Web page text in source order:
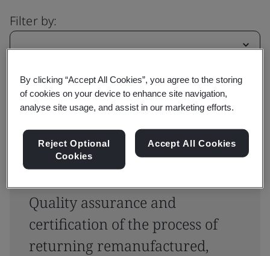
Filter by:
Reset Submit
Quality assurance and
certification of the process of
returning remanufactured,
By clicking “Accept All Cookies”, you agree to the storing
of cookies on your device to enhance site navigation,
analyse site usage, and assist in our marketing efforts.
Reject Optional
Cookies
Accept All Cookies